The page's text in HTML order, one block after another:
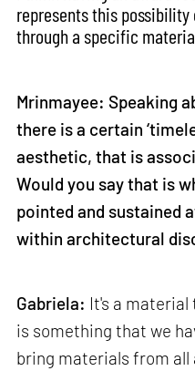
represents this
through a specific
Mrinmayee: Speaking
there is a certain
aesthetic, that is
Would you say that is
pointed and sustained
within architectural
Gabriela: It's a
is something that we
bring materials from all